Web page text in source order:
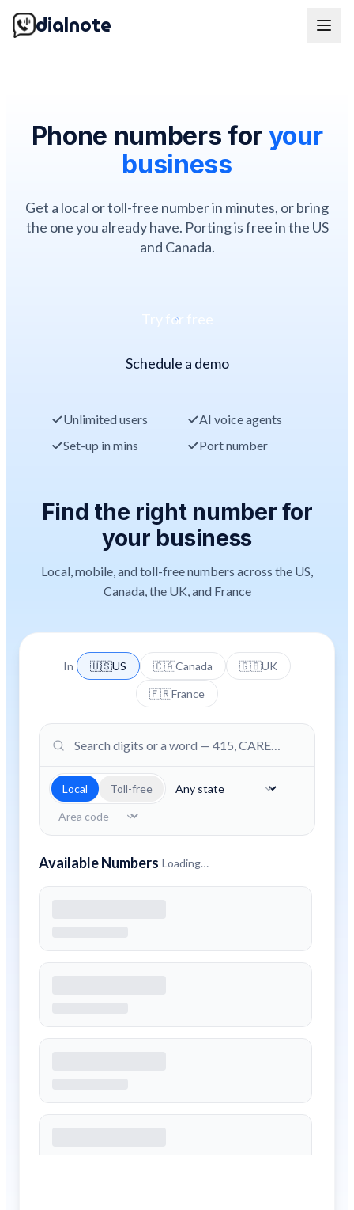
dialnote
Phone numbers for your
business
Get a local or toll-free number in minutes, or bring
the one you already have. Porting is free in the US
and Canada.
Try for free
Schedule a demo
Unlimited users
AI voice agents
Set-up in mins
Port number
Find the right number for
your business
Local, mobile, and toll-free numbers across the US,
Canada, the UK, and France
In 🇺🇸US 🇨🇦Canada 🇬🇧UK
🇫🇷France
Local Toll-free
Available Numbers Loading…